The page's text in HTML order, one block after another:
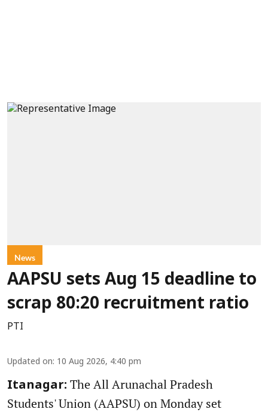
News
AAPSU sets Aug 15 deadline to
scrap 80:20 recruitment ratio
PTI
Updated on: 10 Aug 2026, 4:40 pm
Itanagar: The All Arunachal Pradesh
Students' Union (AAPSU) on Monday set